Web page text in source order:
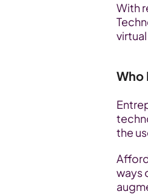
With
Who
the
ways